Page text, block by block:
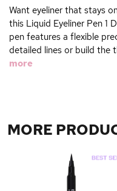
Want eyeliner that stays
this Liquid Eyeliner Pen 1
pen features a flexible
detailed lines or build the
more
MORE